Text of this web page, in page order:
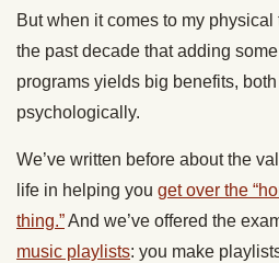
But when it comes to my
the past decade that adding
programs yields big benefits,
psychologically.
We’ve written before about the
life in helping you get over the
thing.”And we’ve offered the
music playlists: you make